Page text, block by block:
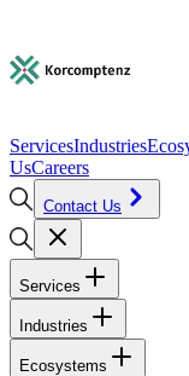
ServicesIndustries
UsCareers
Contact Us
Services
Industries
Ecosystems